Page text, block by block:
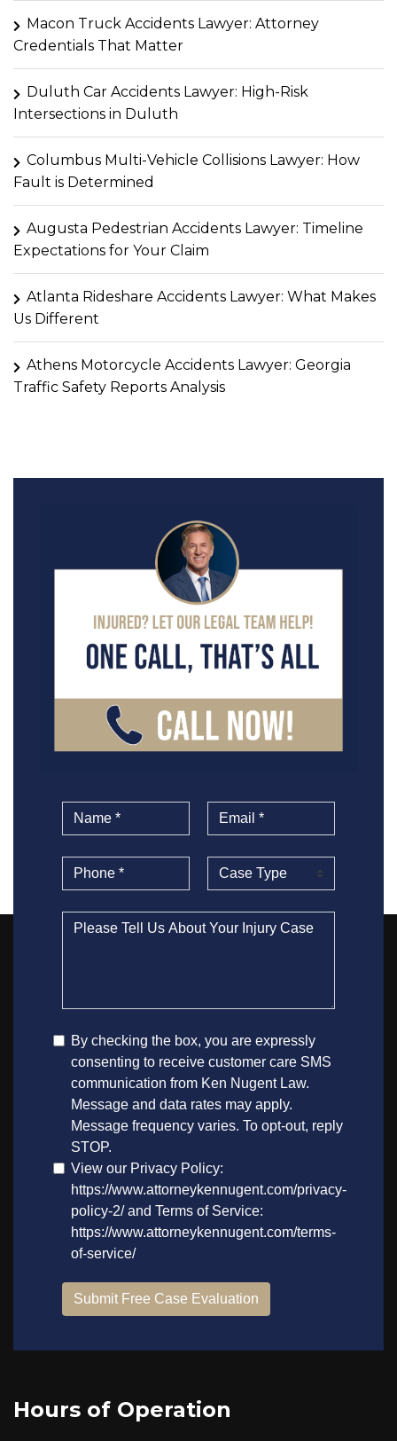
Macon Truck Accidents Lawyer: Attorney
Credentials That Matter
Duluth Car Accidents Lawyer: High-Risk
Intersections in Duluth
Columbus Multi-Vehicle Collisions Lawyer: How
Fault is Determined
Augusta Pedestrian Accidents Lawyer: Timeline
Expectations for Your Claim
Atlanta Rideshare Accidents Lawyer: What Makes
Us Different
Athens Motorcycle Accidents Lawyer: Georgia
Traffic Safety Reports Analysis
Hours of Operation